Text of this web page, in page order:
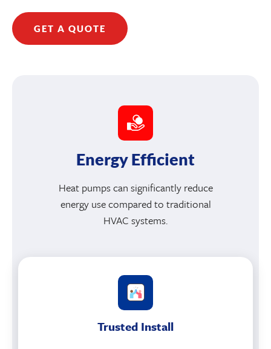
GET A QUOTE
Energy Efficient
Heat pumps can significantly reduce
energy use compared to traditional
HVAC systems.
Trusted Install